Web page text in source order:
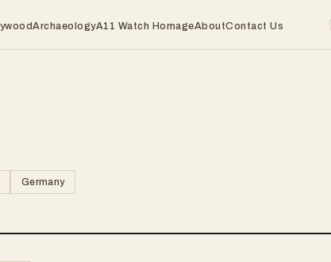
ArchaeologyA11 Watch HomageAboutContact Us
Germany